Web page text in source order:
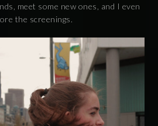
meet some new ones, and I even
the screenings.